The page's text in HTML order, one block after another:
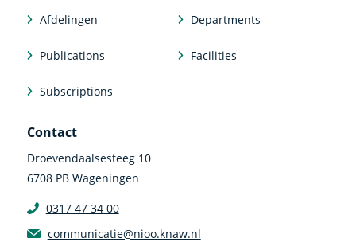
Afdelingen Departments
Publications Facilities
Subscriptions
Contact
Droevendaalsesteeg 10
6708 PB Wageningen
0317 47 34 00
communicatie@nioo.knaw.nl